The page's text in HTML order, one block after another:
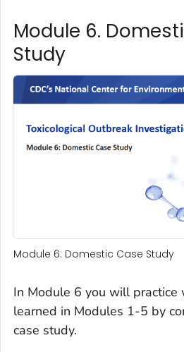
Module 6.
Study
Module 6: Domestic Case Study
In Module 6 you will practice
learned in Modules 1-5 by
case study.